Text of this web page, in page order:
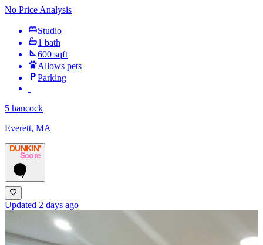
No Price Analysis
Studio
1 bath
600 sqft
Allows pets
Parking
5 hancock
Everett, MA
DUNKIN’
Score
7
Updated 2 days ago